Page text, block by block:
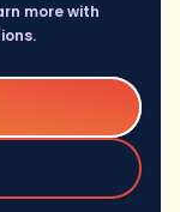
more with